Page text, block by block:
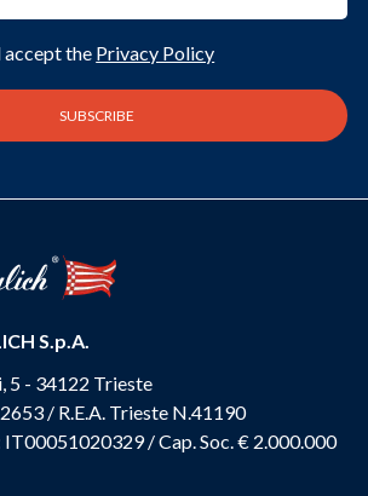
accept the Privacy Policy
S.p.A.
5 - 34122 Trieste
/ R.E.A. Trieste N.41190
IT00051020329 / Cap. Soc. € 2.000.000